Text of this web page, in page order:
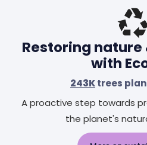
Restoring
with
243Ktrees
A proactive step towards
the planet's